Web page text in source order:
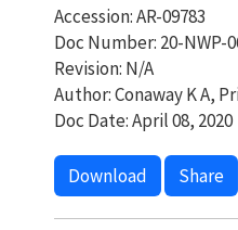
Accession: AR-09783
Doc Number: 20-NWP-
Revision: N/A
Author: Conaway K A,
Doc Date: April 08, 2020
Download Share